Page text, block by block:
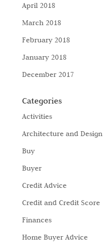
April 2018
March 2018
February 2018
January 2018
December 2017
Categories
Activities
Architecture and Design
Buy
Buyer
Credit Advice
Credit and Credit Score
Finances
Home Buyer Advice